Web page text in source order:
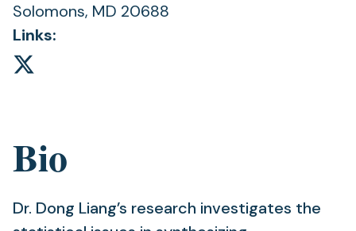
Bio
Dr. Dong Liang’s research investigates the
Links:
Solomons, MD 20688